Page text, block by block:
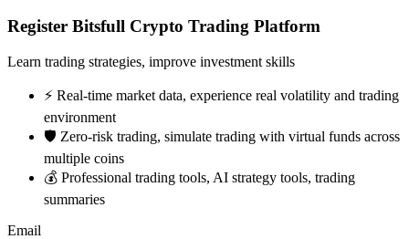
Register Bitsfull Crypto Trading Platform
Learn trading strategies, improve investment skills
⚡️ Real-time market data, experience real volatility and trading
environment
🛡️ Zero-risk trading, simulate trading with virtual funds across
multiple coins
💰 Professional trading tools, AI strategy tools, trading
summaries
Email